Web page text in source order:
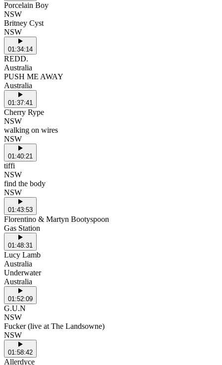
Porcelain Boy
NSW
Britney Cyst
NSW
01:34:14
REDD.
Australia
PUSH ME AWAY
Australia
01:37:41
Cherry Rype
NSW
walking on wires
NSW
01:40:21
tiffi
NSW
find the body
NSW
01:43:53
Florentino & Martyn Bootyspoon
Gas Station
01:48:31
Lucy Lamb
Australia
Underwater
Australia
01:52:09
G.U.N
NSW
Fucker (live at The Landsowne)
NSW
01:58:42
Allerdyce